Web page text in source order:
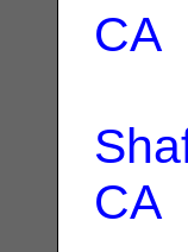
CA
CA